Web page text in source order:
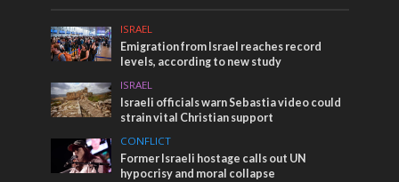
ISRAEL
Emigration from Israel reaches record
levels, according to new study
ISRAEL
Israeli officials warn Sebastia video could
strain vital Christian support
CONFLICT
Former Israeli hostage calls out UN
hypocrisy and moral collapse